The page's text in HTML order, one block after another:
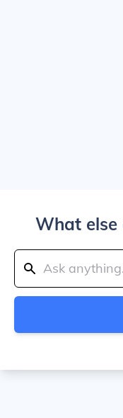
What else